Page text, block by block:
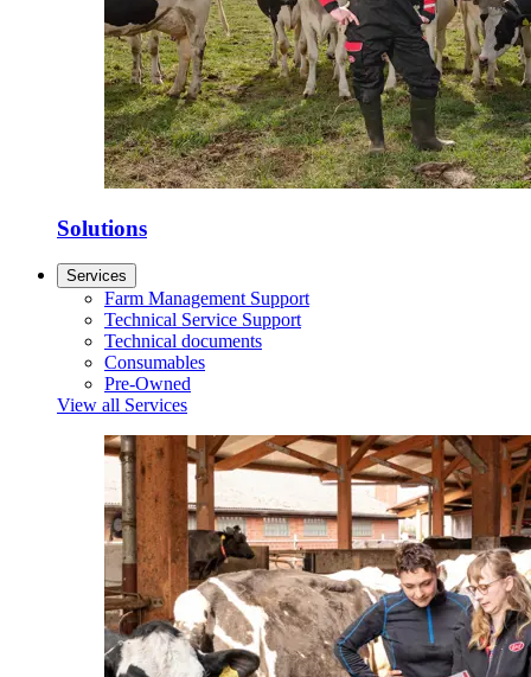
Solutions
Services
Farm Management Support
Technical Service Support
Technical documents
Consumables
Pre-Owned
View all Services